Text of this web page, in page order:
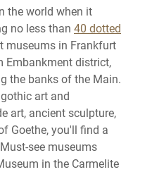
the world when it
no less than 40 dotted
museums in Frankfurt
Embankment district,
the banks of the Main.
art and
art, ancient sculpture,
Goethe, you'll find a
see museums
in the Carmelite